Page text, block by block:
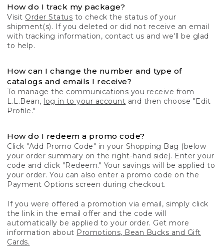
How do I track my package?
Visit Order Status to check the status of your
shipment(s). If you deleted or did not receive an email
with tracking information, contact us and we'll be glad
to help.
How can I change the number and type of
catalogs and emails I receive?
To manage the communications you receive from
L.L.Bean, log in to your account and then choose "Edit
Profile."
How do I redeem a promo code?
Click "Add Promo Code" in your Shopping Bag (below
your order summary on the right-hand side). Enter your
code and click "Redeem." Your savings will be applied to
your order. You can also enter a promo code on the
Payment Options screen during checkout.
If you were offered a promotion via email, simply click
the link in the email offer and the code will
automatically be applied to your order. Get more
information about Promotions, Bean Bucks and Gift
Cards.